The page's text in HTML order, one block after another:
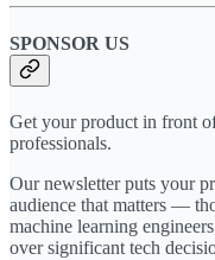
SPONSOR US
Get your product in front
professionals.
Our newsletter puts your
audience that matters —
machine learning
over significant tech